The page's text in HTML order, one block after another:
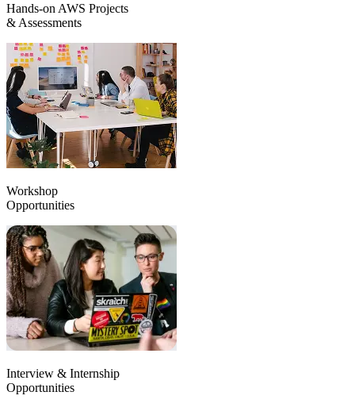
Hands-on AWS Projects
& Assessments
Workshop
Opportunities
Interview & Internship
Opportunities